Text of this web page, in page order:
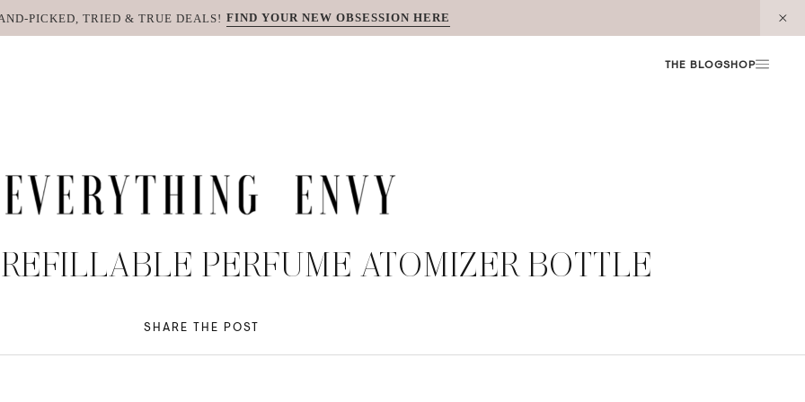
PICKED, TRIED & TRUE DEALS! FIND YOUR NEW OBSESSION HERE
THE BLOGSHOP
PERFUME ATOMIZER BOTTLE
SHARE THE POST